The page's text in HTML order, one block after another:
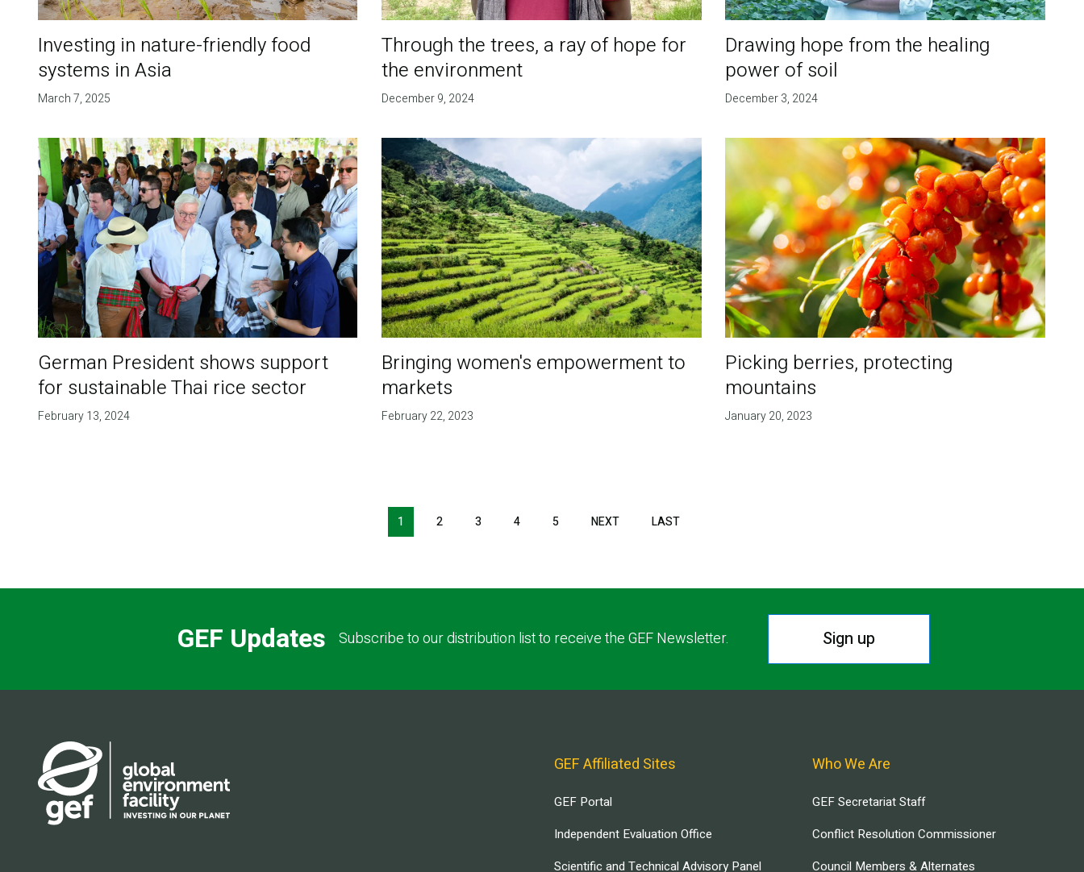
Investing in nature-friendly food
systems in Asia
March 7, 2025
Through the trees, a ray of hope for
the environment
December 9, 2024
Drawing hope from the healing
power of soil
December 3, 2024
German President shows support
for sustainable Thai rice sector
February 13, 2024
Bringing women's empowerment to
markets
February 22, 2023
Picking berries, protecting
mountains
January 20, 2023
1 2 3 4 5 NEXT LAST
GEF Updates Subscribe to our distribution list to receive the GEF Newsletter. Sign up
GEF Affiliated Sites
GEF Portal
Independent Evaluation Office
Scientific and Technical Advisory Panel
Who We Are
GEF Secretariat Staff
Conflict Resolution Commissioner
Council Members & Alternates